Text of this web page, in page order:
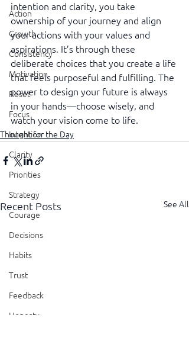
Action
Growth
Consistency
Motivation
Reset
Focus
Intention
Clarity
Priorities
Strategy
Courage
Decisions
Habits
Trust
Feedback
Honesty
intention and clarity, you take
ownership of your journey and align
your actions with your values and
aspirations. It’s through these
deliberate choices that you create a life
that feels purposeful and fulfilling. The
power to design your future is always
in your hands—choose wisely, and
watch your vision come to life.
Thought for the Day
Recent Posts See All